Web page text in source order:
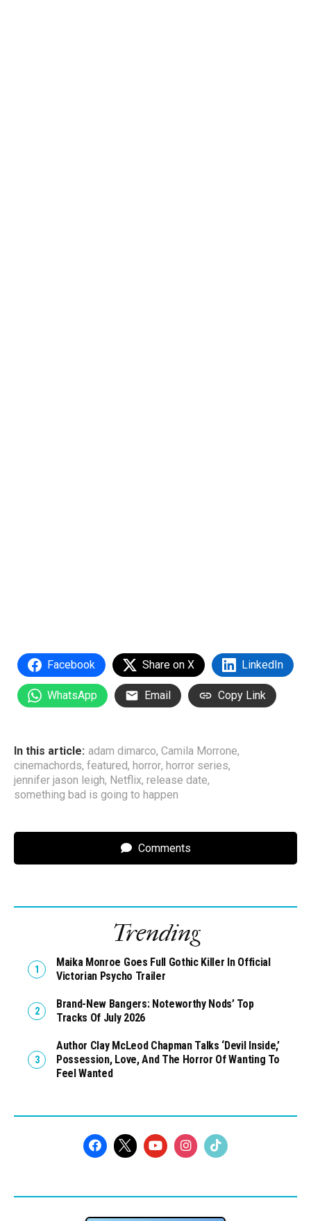
Facebook Share on X LinkedIn
WhatsApp Email Copy Link
In this article: adam dimarco, Camila Morrone,
cinemachords, featured, horror, horror series,
jennifer jason leigh, Netflix, release date,
something bad is going to happen
Comments
Trending
Maika Monroe Goes Full Gothic Killer In Official
Victorian Psycho Trailer
Brand-New Bangers: Noteworthy Nods’ Top
Tracks Of July 2026
Author Clay McLeod Chapman Talks ‘Devil Inside,’
Possession, Love, And The Horror Of Wanting To
Feel Wanted